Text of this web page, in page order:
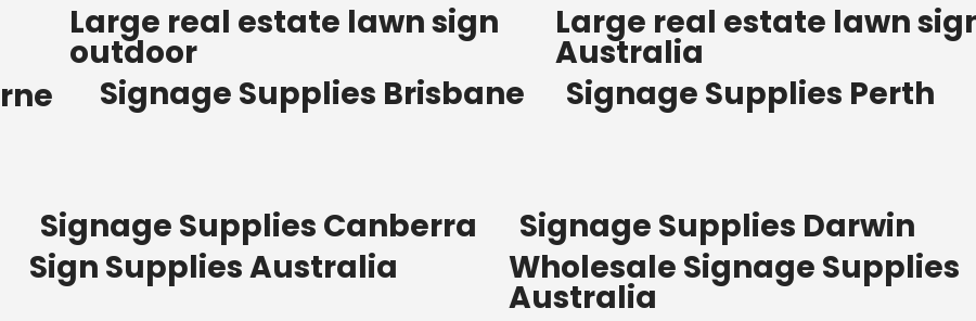
Large real estate lawn sign
outdoor
Large real estate lawn
Australia
Signage Supplies Brisbane Signage Supplies Perth
Signage Supplies Canberra
Signage Supplies Darwin
Sign Supplies Australia Wholesale Signage Supplies
Australia